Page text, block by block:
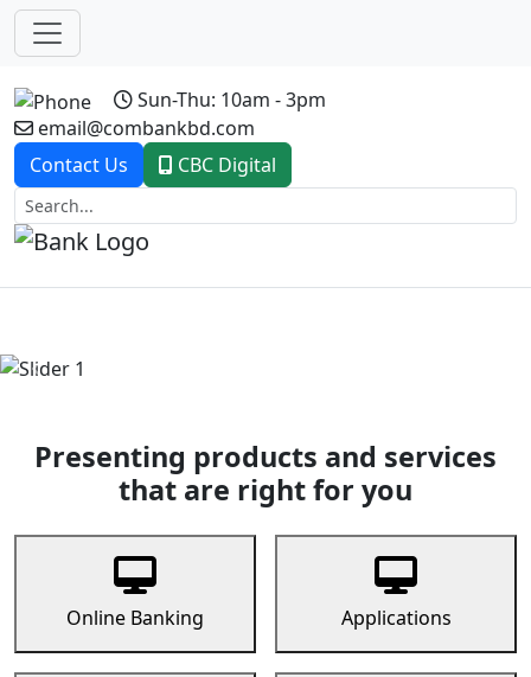
Sun-Thu: 10am - 3pm
email@combankbd.com
Contact Us
CBC Digital
Previous
Presenting products and services
that are right for you
Online Banking Applications